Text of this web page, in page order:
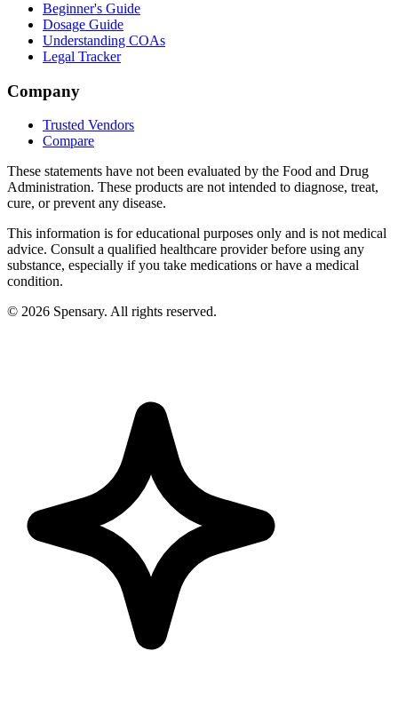
Beginner's Guide
Dosage Guide
Understanding COAs
Legal Tracker
Company
Trusted Vendors
Compare
These statements have not been evaluated by the Food and Drug
Administration. These products are not intended to diagnose, treat,
cure, or prevent any disease.
This information is for educational purposes only and is not medical
advice. Consult a qualified healthcare provider before using any
substance, especially if you take medications or have a medical
condition.
© 2026 Spensary. All rights reserved.